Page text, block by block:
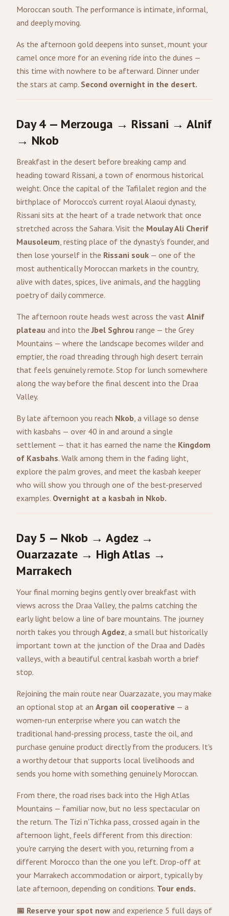
Moroccan south. The performance is intimate, informal,
and deeply moving.
As the afternoon gold deepens into sunset, mount your
camel once more for an evening ride into the dunes —
this time with nowhere to be afterward. Dinner under
the stars at camp. Second overnight in the desert.
Day 4 — Merzouga → Rissani → Alnif
→ Nkob
Breakfast in the desert before breaking camp and
heading toward Rissani, a town of enormous historical
weight. Once the capital of the Tafilalet region and the
birthplace of Morocco's current royal Alaoui dynasty,
Rissani sits at the heart of a trade network that once
stretched across the Sahara. Visit the Moulay Ali Cherif
Mausoleum, resting place of the dynasty's founder, and
then lose yourself in the Rissani souk — one of the
most authentically Moroccan markets in the country,
alive with dates, spices, live animals, and the haggling
poetry of daily commerce.
The afternoon route heads west across the vast Alnif
plateau and into theJbel Sghrou range — the Grey
Mountains — where the landscape becomes wilder and
emptier, the road threading through high desert terrain
that feels genuinely remote. Stop for lunch somewhere
along the way before the final descent into the Draa
Valley.
By late afternoon you reach Nkob, a village so dense
with kasbahs — over 40 in and around a single
settlement — that it has earned the name the Kingdom
of Kasbahs. Walk among them in the fading light,
explore the palm groves, and meet the kasbah keeper
who will show you through one of the best-preserved
examples. Overnight at a kasbah in Nkob.
Day 5 — Nkob → Agdez →
Ouarzazate → High Atlas →
Marrakech
Your final morning begins gently over breakfast with
views across the Draa Valley, the palms catching the
early light below a line of bare mountains. The journey
north takes you through Agdez, a small but historically
important town at the junction of the Draa and Dadès
valleys, with a beautiful central kasbah worth a brief
stop.
Rejoining the main route near Ouarzazate, you may make
an optional stop at an Argan oil cooperative — a
women-run enterprise where you can watch the
traditional hand-pressing process, taste the oil, and
purchase genuine product directly from the producers. It's
a worthy detour that supports local livelihoods and
sends you home with something genuinely Moroccan.
From there, the road rises back into the High Atlas
Mountains — familiar now, but no less spectacular on
the return. The Tizi n'Tichka pass, crossed again in the
afternoon light, feels different from this direction:
you're carrying the desert with you, returning from a
different Morocco than the one you left. Drop-off at
your Marrakech accommodation or airport, typically by
late afternoon, depending on conditions. Tour ends.
📅 Reserve your spot now and experience 5 full days of